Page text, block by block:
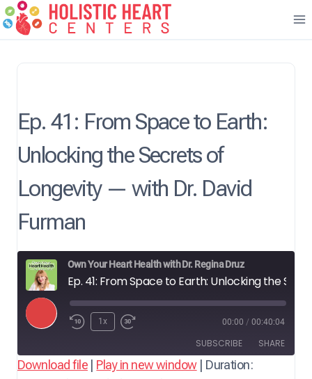
Skip
to
Ep. 41: From Space to Earth:
Unlocking the Secrets of
Longevity — with Dr. David
Furman
Own Your Heart Health with Dr. Regina Druz
a
1x 00:00 / 00:40:04
SUBSCRIBE SHARE
Download file| Play in new window| Duration: